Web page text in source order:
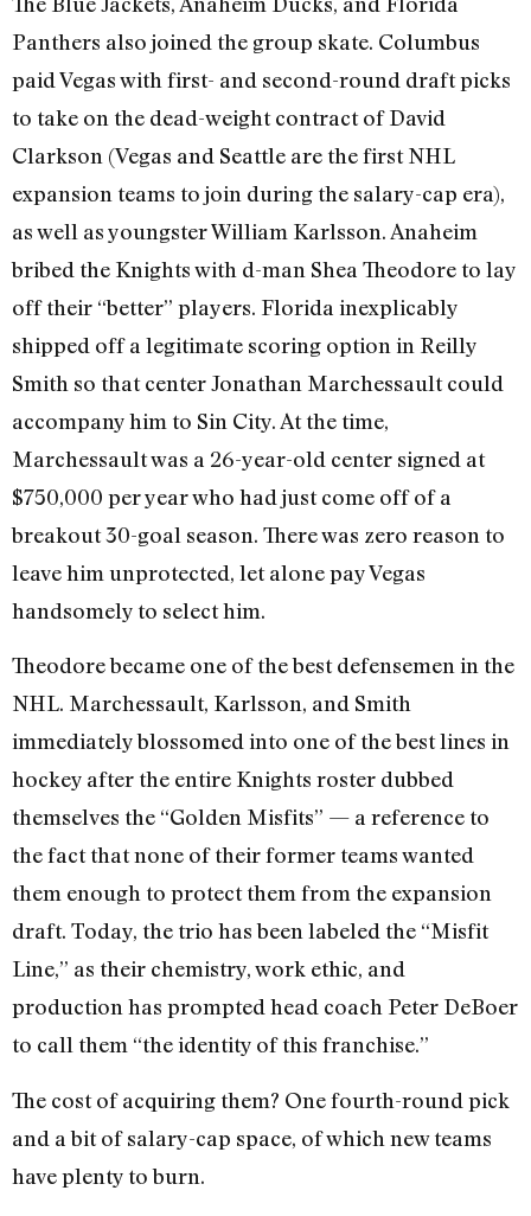
Panthers also joined the group skate. Columbus
paid Vegas with first- and second-round draft picks
to take on the dead-weight contract of David
Clarkson (Vegas and Seattle are the first NHL
expansion teams to join during the salary-cap era),
as well as youngster William Karlsson. Anaheim
bribed the Knights with d-man Shea Theodore to lay
off their “better” players. Florida inexplicably
shipped off a legitimate scoring option in Reilly
Smith so that center Jonathan Marchessault could
accompany him to Sin City. At the time,
Marchessault was a 26-year-old center signed at
$750,000 per year who had just come off of a
breakout 30-goal season. There was zero reason to
leave him unprotected, let alone pay Vegas
handsomely to select him.
Theodore became one of the best defensemen in the
NHL. Marchessault, Karlsson, and Smith
immediately blossomed into one of the best lines in
hockey after the entire Knights roster dubbed
themselves the “Golden Misfits” — a reference to
the fact that none of their former teams wanted
them enough to protect them from the expansion
draft. Today, the trio has been labeled the “Misfit
Line,” as their chemistry, work ethic, and
production has prompted head coach Peter DeBoer
to call them “the identity of this franchise.”
The cost of acquiring them? One fourth-round pick
and a bit of salary-cap space, of which new teams
have plenty to burn.